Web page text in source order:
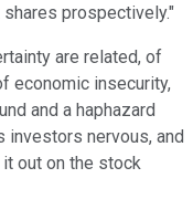
prospectively."
are related, of
economic insecurity,
and a haphazard
investors nervous, and
out on the stock